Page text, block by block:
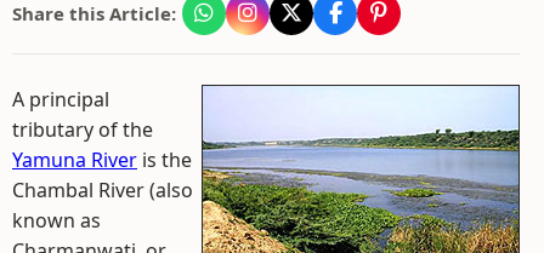
Share this Article:
A principal
tributary of the
Yamuna River is the
Chambal River (also
known as